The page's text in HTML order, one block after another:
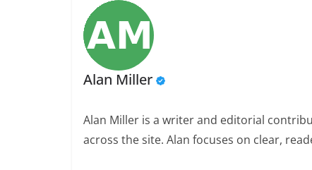
Alan Miller
Alan Miller is a writer and editorial
across the site. Alan focuses on clear,